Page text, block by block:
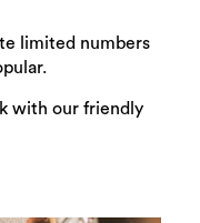
limited numbers
with our friendly